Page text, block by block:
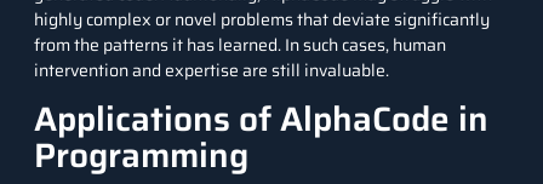
highly complex or novel problems that deviate significantly
from the patterns it has learned. In such cases, human
intervention and expertise are still invaluable.
Applications of AlphaCode in
Programming